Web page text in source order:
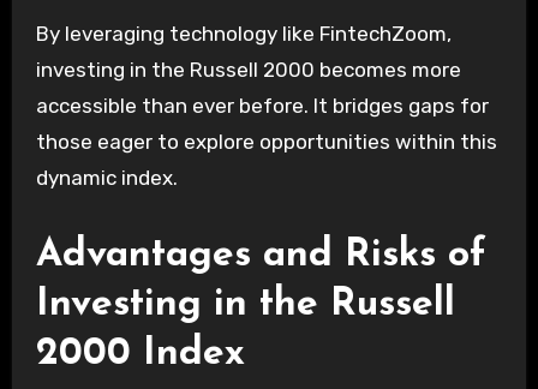
By leveraging technology like FintechZoom,
investing in the Russell 2000 becomes more
accessible than ever before. It bridges gaps for
those eager to explore opportunities within this
dynamic index.
Advantages and Risks of
Investing in the Russell
2000 Index